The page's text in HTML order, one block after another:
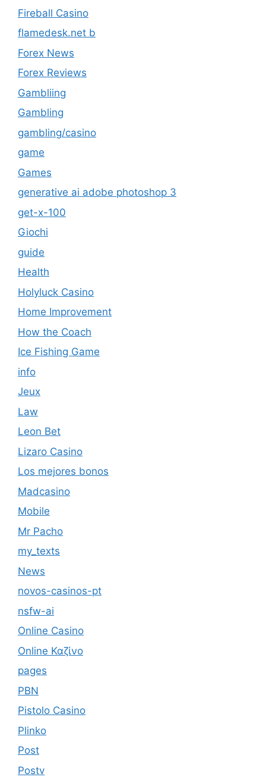
Fireball Casino
flamedesk.net b
Forex News
Forex Reviews
Gambliing
Gambling
gambling/casino
game
Games
generative ai adobe photoshop 3
get-x-100
Giochi
guide
Health
Holyluck Casino
Home Improvement
How the Coach
Ice Fishing Game
info
Jeux
Law
Leon Bet
Lizaro Casino
Los mejores bonos
Madcasino
Mobile
Mr Pacho
my_texts
News
novos-casinos-pt
nsfw-ai
Online Casino
Online Καζίνο
pages
PBN
Pistolo Casino
Plinko
Post
Postv